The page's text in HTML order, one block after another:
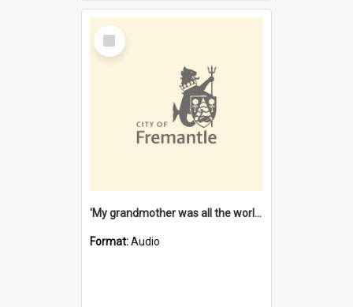
Select
Item
'My grandmother was all the world to me' [oral history] / / interviewer: Margaret Howroyd
Format:Audio